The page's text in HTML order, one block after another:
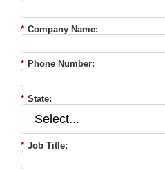
* Company Name:
* Phone Number:
* State:
* Job Title: